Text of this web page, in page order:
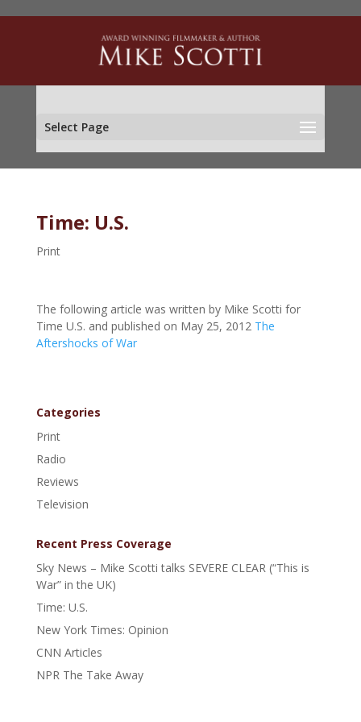
Select Page
Time: U.S.
Print
The following article was written by Mike Scotti for
Time U.S. and published on May 25, 2012 The
Aftershocks of War
Categories
Print
Radio
Reviews
Television
Recent Press Coverage
Sky News – Mike Scotti talks SEVERE CLEAR (“This is
War” in the UK)
Time: U.S.
New York Times: Opinion
CNN Articles
NPR The Take Away